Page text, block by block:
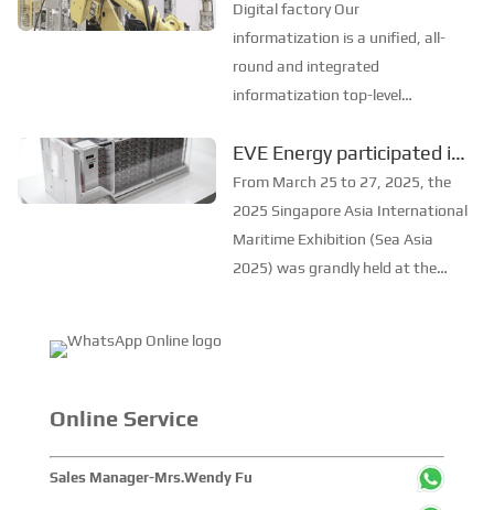
industry with their many unique
advantages, attracting
widespread attention. One of...
Factory and Intelligent
Manufacturing Detailed
Explanation
Digital factory Our
informatization is a unified, all-
round and integrated
informatization top-level
MES, WMS, dingding, Alibaba
Cloud and a series of
informatization means. 1.
Operational big data decision-
making Group operation pa...
EVE Energy participated in
the Asia International
Maritime Exhibition in
Singapore
From March 25 to 27, 2025, the
2025 Singapore Asia International
Maritime Exhibition (Sea Asia
2025) was grandly held at the
Online Service
Sales Manager-Mrs.Wendy Fu